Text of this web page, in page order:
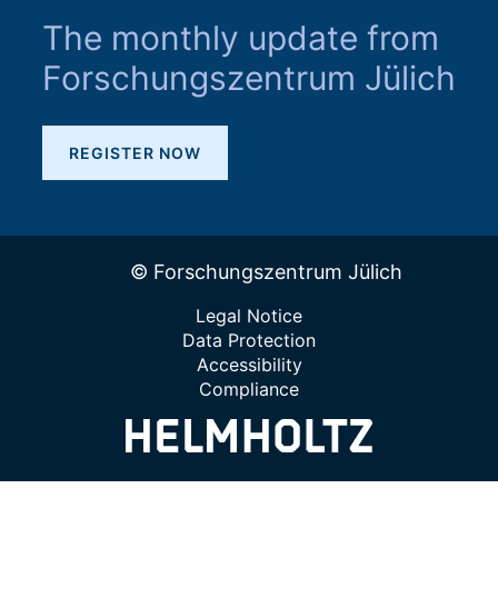
The monthly update from
Forschungszentrum Jülich
REGISTER NOW
© Forschungszentrum Jülich
Legal Notice
Data Protection
Accessibility
Compliance